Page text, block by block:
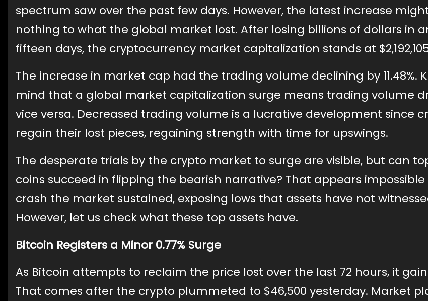
spectrum saw over the past few days. However, the latest increase
nothing to what the global market lost. After losing billions of dollars in
fifteen days, the cryptocurrency market capitalization stands at
The increase in market cap had the trading volume declining by 11.48%.
mind that a global market capitalization surge means trading volume
vice versa. Decreased trading volume is a lucrative development since
regain their lost pieces, regaining strength with time for upswings.
The desperate trials by the crypto market to surge are visible, but can
coins succeed in flipping the bearish narrative? That appears
crash the market sustained, exposing lows that assets have not
However, let us check what these top assets have.
Bitcoin Registers a Minor 0.77% Surge
As Bitcoin attempts to reclaim the price lost over the last 72 hours, it
That comes after the crypto plummeted to $46,500 yesterday. Market